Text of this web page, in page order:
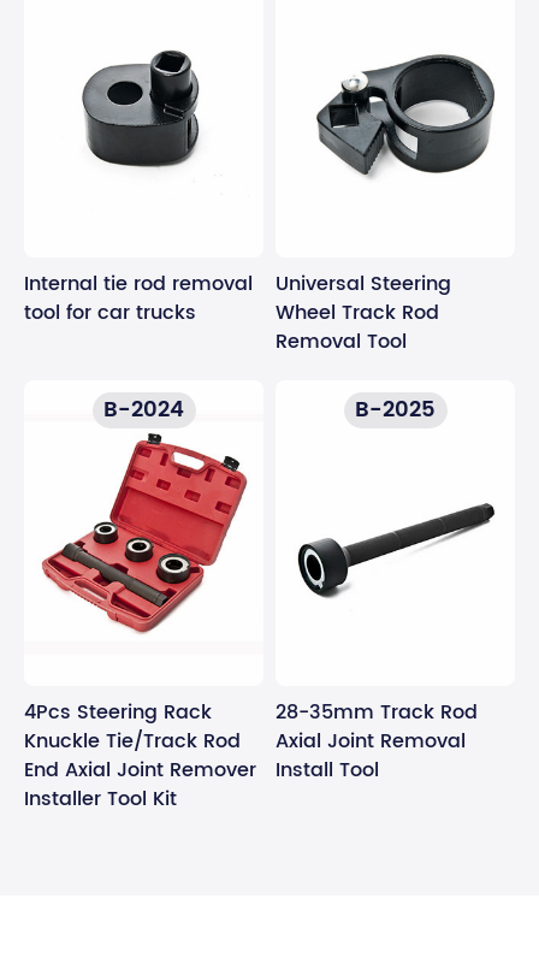
Internal tie rod removal
tool for car trucks
Universal Steering
Wheel Track Rod
Removal Tool
B-2024
4Pcs Steering Rack
Knuckle Tie/Track Rod
End Axial Joint Remover
Installer Tool Kit
B-2025
28-35mm Track Rod
Axial Joint Removal
Install Tool